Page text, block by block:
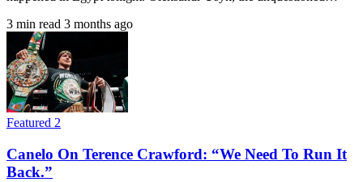
3 min read 3 months ago
Featured 2
Canelo On Terence Crawford: “We Need To Run It
Back.”